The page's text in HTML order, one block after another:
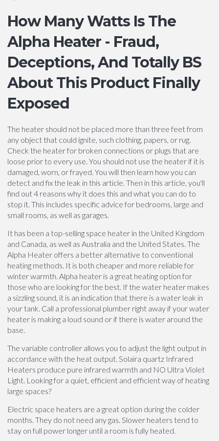
How Many Watts Is The
Alpha Heater - Fraud,
Deceptions, And Totally BS
About This Product Finally
Exposed
The heater should not be placed more than three feet from
any object that could ignite, such clothing, papers, or rug.
Check the heater for broken connections or plugs that are
loose prior to every use. You should not use the heater if it is
damaged, worn, or frayed. You will then learn how you can
detect and fix the leak in this article. Then in this article, you'll
find out 4 reasons why it does this and what you can do to
stop it. This includes specific advice for bedrooms, large and
small rooms, as well as garages.
It has been a top-selling space heater in the United Kingdom
and Canada, as well as Australia and the United States. The
Alpha Heater offers a better alternative to conventional
heating methods. It is both cheaper and more reliable for
winter warmth. Alpha heater is a great heating option for
those who are looking for the best. If the water heater makes
a sizzling sound, it is an indication that there is a water leak in
your tank. Call a professional plumber right away if your water
heater is making a loud sound or if there is water around the
base.
The variable controller allows you to adjust the light output in
accordance with the heat output. Solaira quartz Infrared
Heaters produce pure infrared warmth and NO Ultra Violet
Light. Looking for a quiet, efficient and efficient way of heating
large spaces?
Electric space heaters are a great option during the colder
months. They do not need any gas. Slower heaters tend to
stay on full power longer until a room is fully heated.